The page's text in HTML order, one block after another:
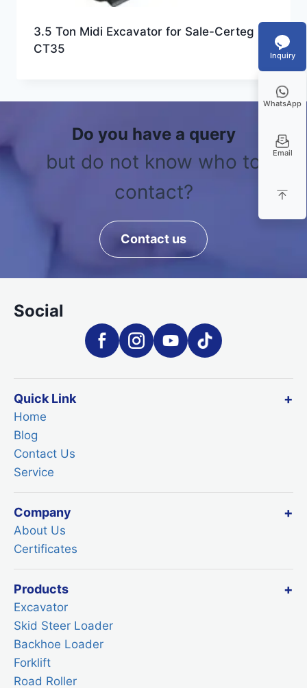
3.5 Ton Midi Excavator for Sale-Certeg
CT35
Do you have a query
but do not know who to
contact?
Contact us
Social
Quick Link
Home
Blog
Contact Us
Service
Company
About Us
Certificates
Products
Excavator
Skid Steer Loader
Backhoe Loader
Forklift
Road Roller
Inquiry
WhatsApp
Email